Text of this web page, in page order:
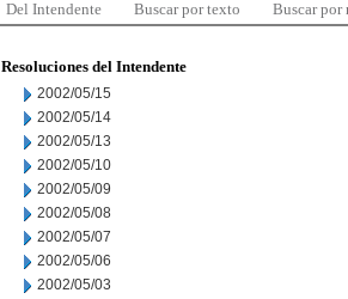
Del Intendente Buscar por texto Buscar por
Resoluciones del Intendente
2002/05/15
2002/05/14
2002/05/13
2002/05/10
2002/05/09
2002/05/08
2002/05/07
2002/05/06
2002/05/03